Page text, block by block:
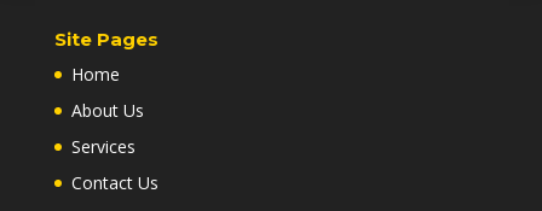
Site Pages
Home
About Us
Services
Contact Us